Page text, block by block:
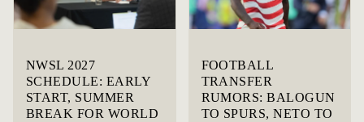
NWSL 2027
SCHEDULE: EARLY
START, SUMMER
BREAK FOR WORLD
FOOTBALL
TRANSFER
RUMORS: BALOGUN
TO SPURS, NETO TO